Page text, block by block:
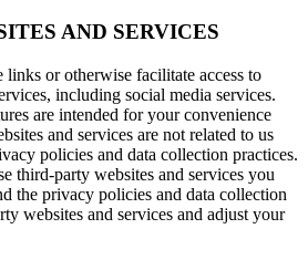
AND SERVICES
or otherwise facilitate access to
including social media services.
are intended for your convenience
and services are not related to us
policies and data collection practices.
third-party websites and services you
the privacy policies and data collection
websites and services and adjust your